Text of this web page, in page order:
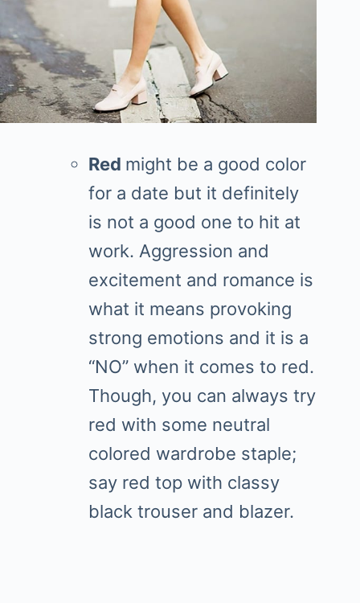
Red might be a good color
for a date but it definitely
is not a good one to hit at
work. Aggression and
excitement and romance is
what it means provoking
strong emotions and it is a
“NO” when it comes to red.
Though, you can always try
red with some neutral
colored wardrobe staple;
say red top with classy
black trouser and blazer.